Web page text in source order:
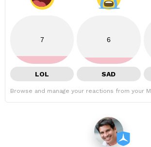
7
LOL
6
SAD
Browse and manage your reactions from your